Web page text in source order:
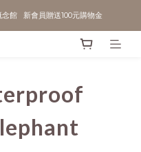
館   新會員贈送100元購物金